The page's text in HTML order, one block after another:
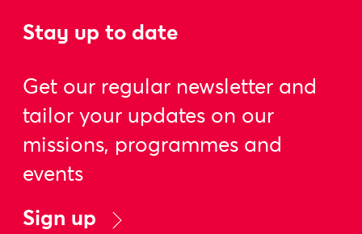
Stay up to date
Get our regular newsletter and
tailor your updates on our
missions, programmes and
events
Sign up